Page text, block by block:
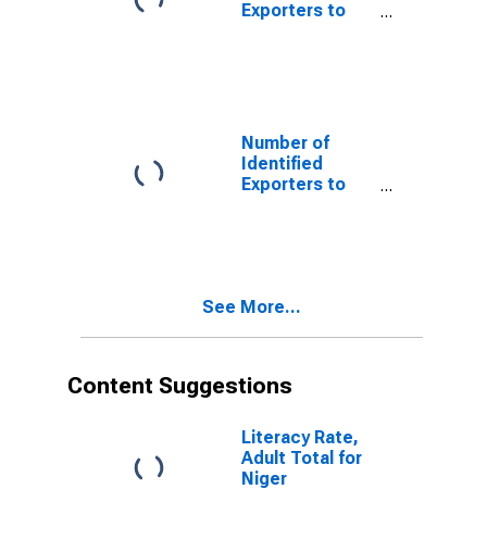
Exporters to
Number of
Identified
Exporters to
See More...
Content Suggestions
Literacy Rate,
Adult Total for
Niger